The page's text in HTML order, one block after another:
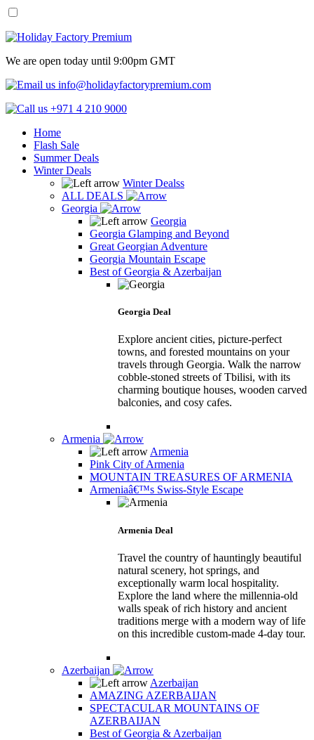
We are open today until 9:00pm GMT
info@holidayfactorypremium.com
+971 4 210 9000
Home
Flash Sale
Summer Deals
Winter Deals
Winter Dealss
ALL DEALS
Georgia
Georgia
Georgia Glamping and Beyond
Great Georgian Adventure
Georgia Mountain Escape
Best of Georgia & Azerbaijan
Georgia Deal
Explore ancient cities, picture-perfect
towns, and forested mountains on your
travels through Georgia. Walk the narrow
cobble-stoned streets of Tbilisi, with its
charming boutique houses, wooden carved
balconies, and cosy cafes.
Armenia
Armenia
Pink City of Armenia
MOUNTAIN TREASURES OF ARMENIA
Armeniaâ€™s Swiss-Style Escape
Armenia Deal
Travel the country of hauntingly beautiful
natural scenery, hot springs, and
exceptionally warm local hospitality.
Explore the land where the millennia-old
walls speak of rich history and ancient
traditions merge with a modern way of life
on this incredible custom-made 4-day tour.
Azerbaijan
Azerbaijan
AMAZING AZERBAIJAN
SPECTACULAR MOUNTAINS OF
AZERBAIJAN
Best of Georgia & Azerbaijan